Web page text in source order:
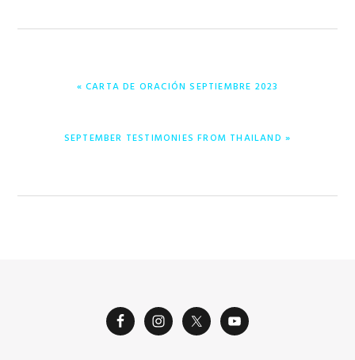
PREVIOUS
« CARTA DE ORACIÓN SEPTIEMBRE 2023
NEXT
SEPTEMBER TESTIMONIES FROM THAILAND »